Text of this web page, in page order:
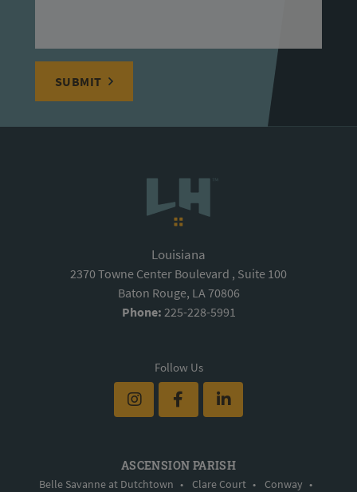
SUBMIT
Louisiana
2370 Towne Center Boulevard , Suite 100
Baton Rouge, LA 70806
Phone: 225-228-5991
Follow Us
ASCENSION PARISH
Belle Savanne at Dutchtown • Clare Court • Conway •